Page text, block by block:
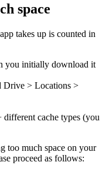
space
takes up is counted in
you initially download it
Drive > Locations >
cache types (you
too much space on your
proceed as follows: